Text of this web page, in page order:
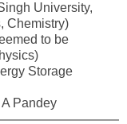
University,
Chemistry)
to be
Storage
Pandey